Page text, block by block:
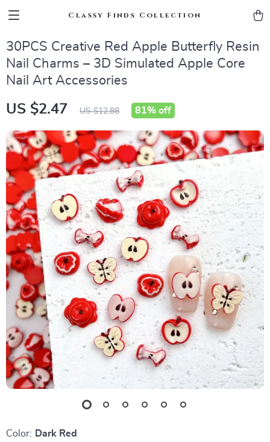
Classy Finds Collection
30PCS Creative Red Apple Butterfly Resin
Nail Charms – 3D Simulated Apple Core
Nail Art Accessories
US $2.47 US $12.88 81% off
Color: Dark Red